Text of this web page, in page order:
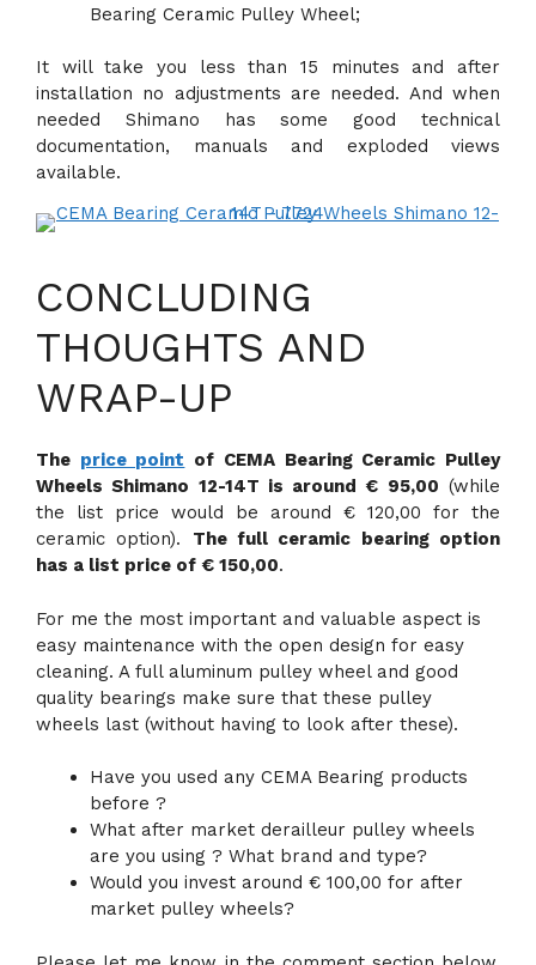
Bearing Ceramic Pulley Wheel;
It will take you less than 15 minutes and after
installation no adjustments are needed. And when
needed Shimano has some good technical
documentation, manuals and exploded views
available.
CONCLUDING
THOUGHTS AND
WRAP-UP
The price point of CEMA Bearing Ceramic Pulley
Wheels Shimano 12-14T is around € 95,00 (while
the list price would be around € 120,00 for the
ceramic option). The full ceramic bearing option
has a list price of € 150,00.
For me the most important and valuable aspect is
easy maintenance with the open design for easy
cleaning. A full aluminum pulley wheel and good
quality bearings make sure that these pulley
wheels last (without having to look after these).
Have you used any CEMA Bearing products
before ?
What after market derailleur pulley wheels
are you using ? What brand and type?
Would you invest around € 100,00 for after
market pulley wheels?